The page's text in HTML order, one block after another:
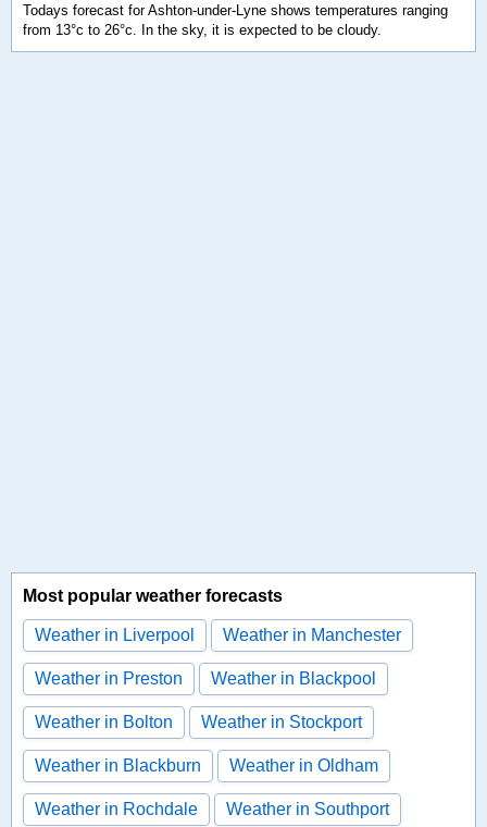
Todays forecast for Ashton-under-Lyne shows temperatures ranging
from 13°c to 26°c. In the sky, it is expected to be cloudy.
Most popular weather forecasts
Weather in Liverpool Weather in Manchester
Weather in Preston Weather in Blackpool
Weather in Bolton Weather in Stockport
Weather in Blackburn Weather in Oldham
Weather in Rochdale Weather in Southport